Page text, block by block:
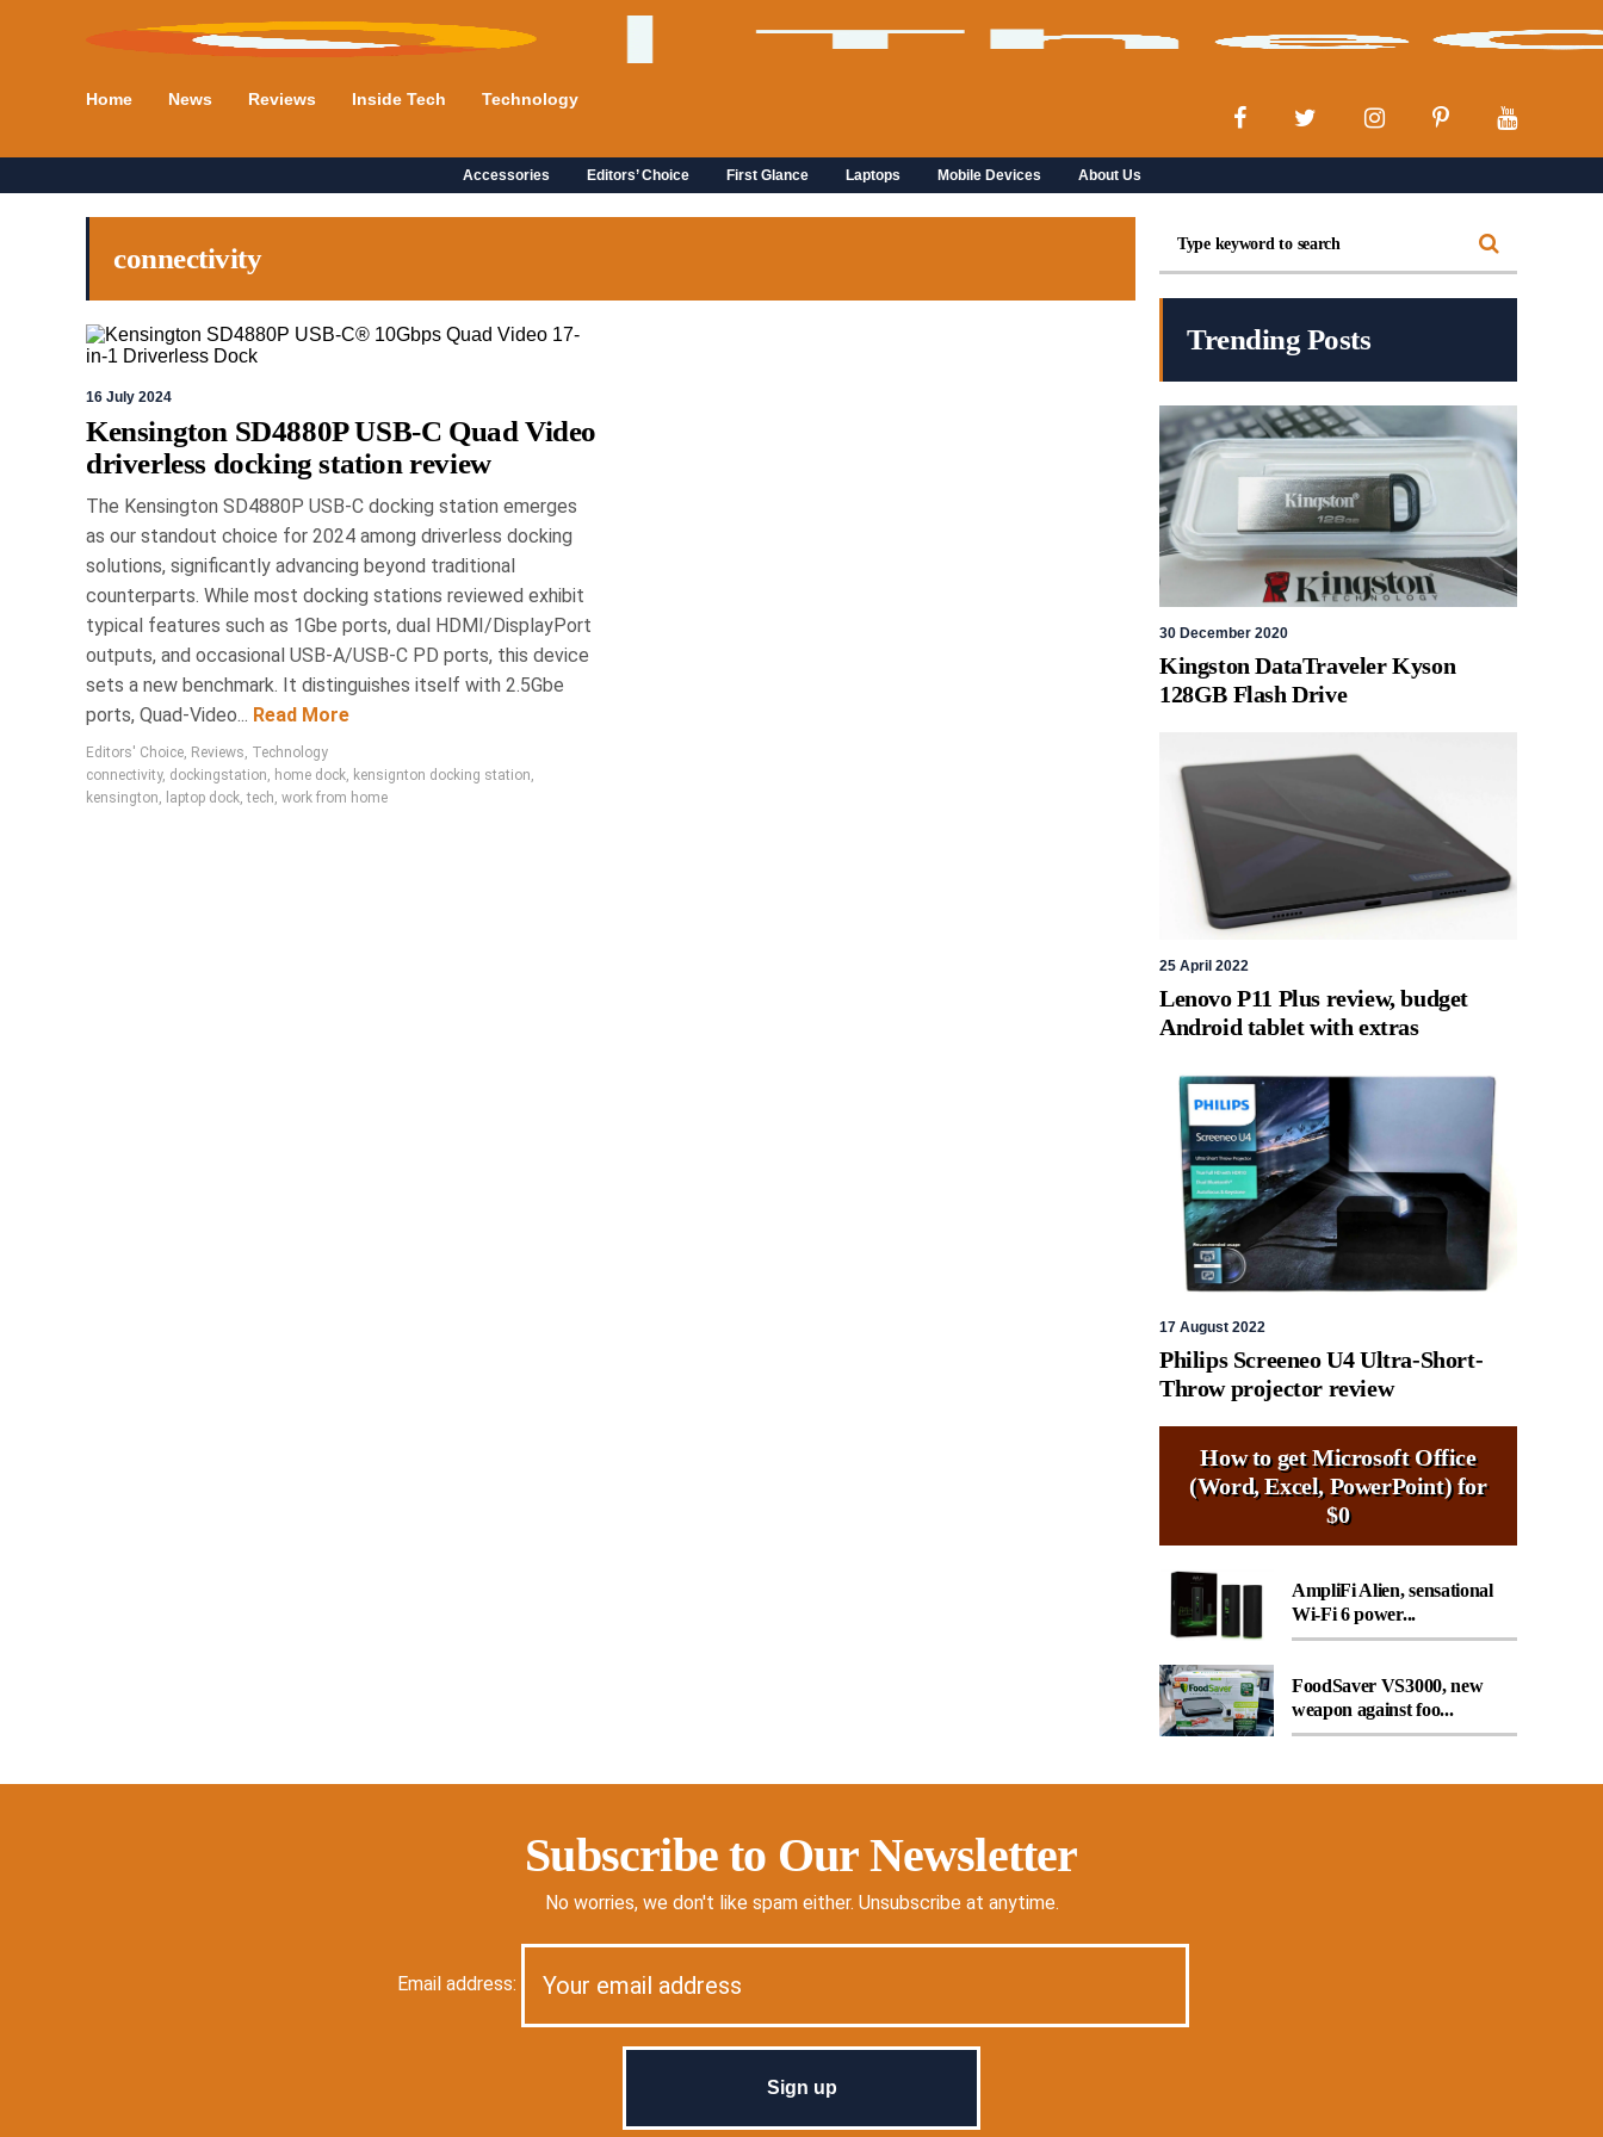
Home News Reviews Inside Tech Technology
Accessories Editors’ Choice First Glance Laptops Mobile Devices About Us
connectivity
16 July 2024
Kensington SD4880P USB-C Quad Video
driverless docking station review
The Kensington SD4880P USB-C docking station emerges
as our standout choice for 2024 among driverless docking
solutions, significantly advancing beyond traditional
counterparts. While most docking stations reviewed exhibit
typical features such as 1Gbe ports, dual HDMI/DisplayPort
outputs, and occasional USB-A/USB-C PD ports, this device
sets a new benchmark. It distinguishes itself with 2.5Gbe
ports, Quad-Video... Read More
Editors' Choice, Reviews, Technology
connectivity, dockingstation, home dock, kensignton docking station,
kensington, laptop dock,tech, work from home
Trending Posts
30 December 2020
Kingston DataTraveler Kyson
128GB Flash Drive
25 April 2022
Lenovo P11 Plus review, budget
Android tablet with extras
17 August 2022
Philips Screeneo U4 Ultra-Short-
Throw projector review
How to get Microsoft Office
(Word, Excel, PowerPoint) for
$0
AmpliFi Alien, sensational
Wi-Fi 6 power...
FoodSaver VS3000, new
weapon against foo...
Subscribe to Our Newsletter
No worries, we don't like spam either. Unsubscribe at anytime.
Email address: